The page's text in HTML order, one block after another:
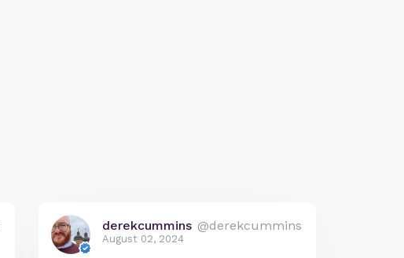
derekcummins @derekcummins
August 02, 2024